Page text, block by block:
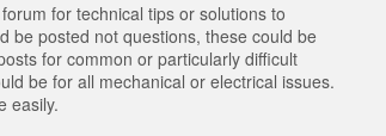
for technical tips or solutions to
be posted not questions, these could be
for common or particularly difficult
be for all mechanical or electrical issues.
easily.